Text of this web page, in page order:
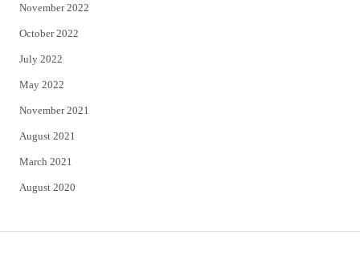
November 2022
October 2022
July 2022
May 2022
November 2021
August 2021
March 2021
August 2020